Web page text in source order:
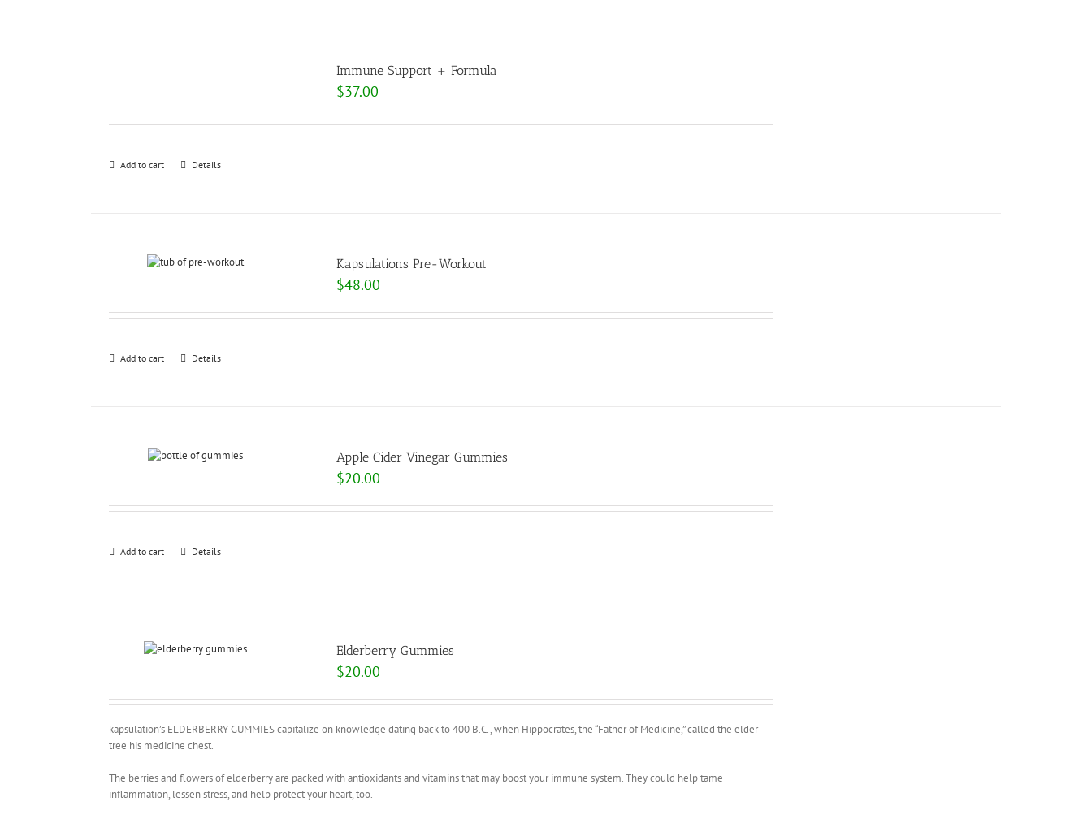
Immune Support + Formula
$37.00
Add to cart Details
Kapsulations Pre-Workout
$48.00
Add to cart Details
Apple Cider Vinegar Gummies
$20.00
Add to cart Details
Elderberry Gummies
$20.00
kapsulation’s ELDERBERRY GUMMIES capitalize on knowledge dating back to 400 B.C., when Hippocrates, the “Father of Medicine,” called the elder
tree his medicine chest.
The berries and flowers of elderberry are packed with antioxidants and vitamins that may boost your immune system. They could help tame
inflammation, lessen stress, and help protect your heart, too.